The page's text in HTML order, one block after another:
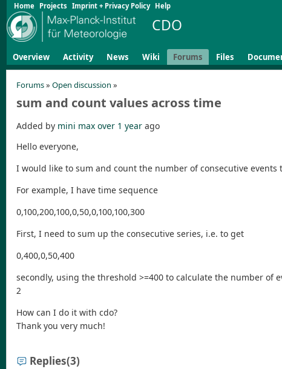
Home Projects Imprint + Privacy Policy Help
CDO
Overview Activity News Wiki Forums Files
Forums» Open discussion »
sum and count values across time
Added by mini max over 1 year ago
Hello everyone,
I would like to sum and count the number of consecutive
For example, I have time sequence
0,100,200,100,0,50,0,100,100,300
First, I need to sum up the consecutive series, i.e. to get
0,400,0,50,400
secondly, using the threshold >=400 to calculate the number of
2
How can I do it with cdo?
Thank you very much!
Replies(3)